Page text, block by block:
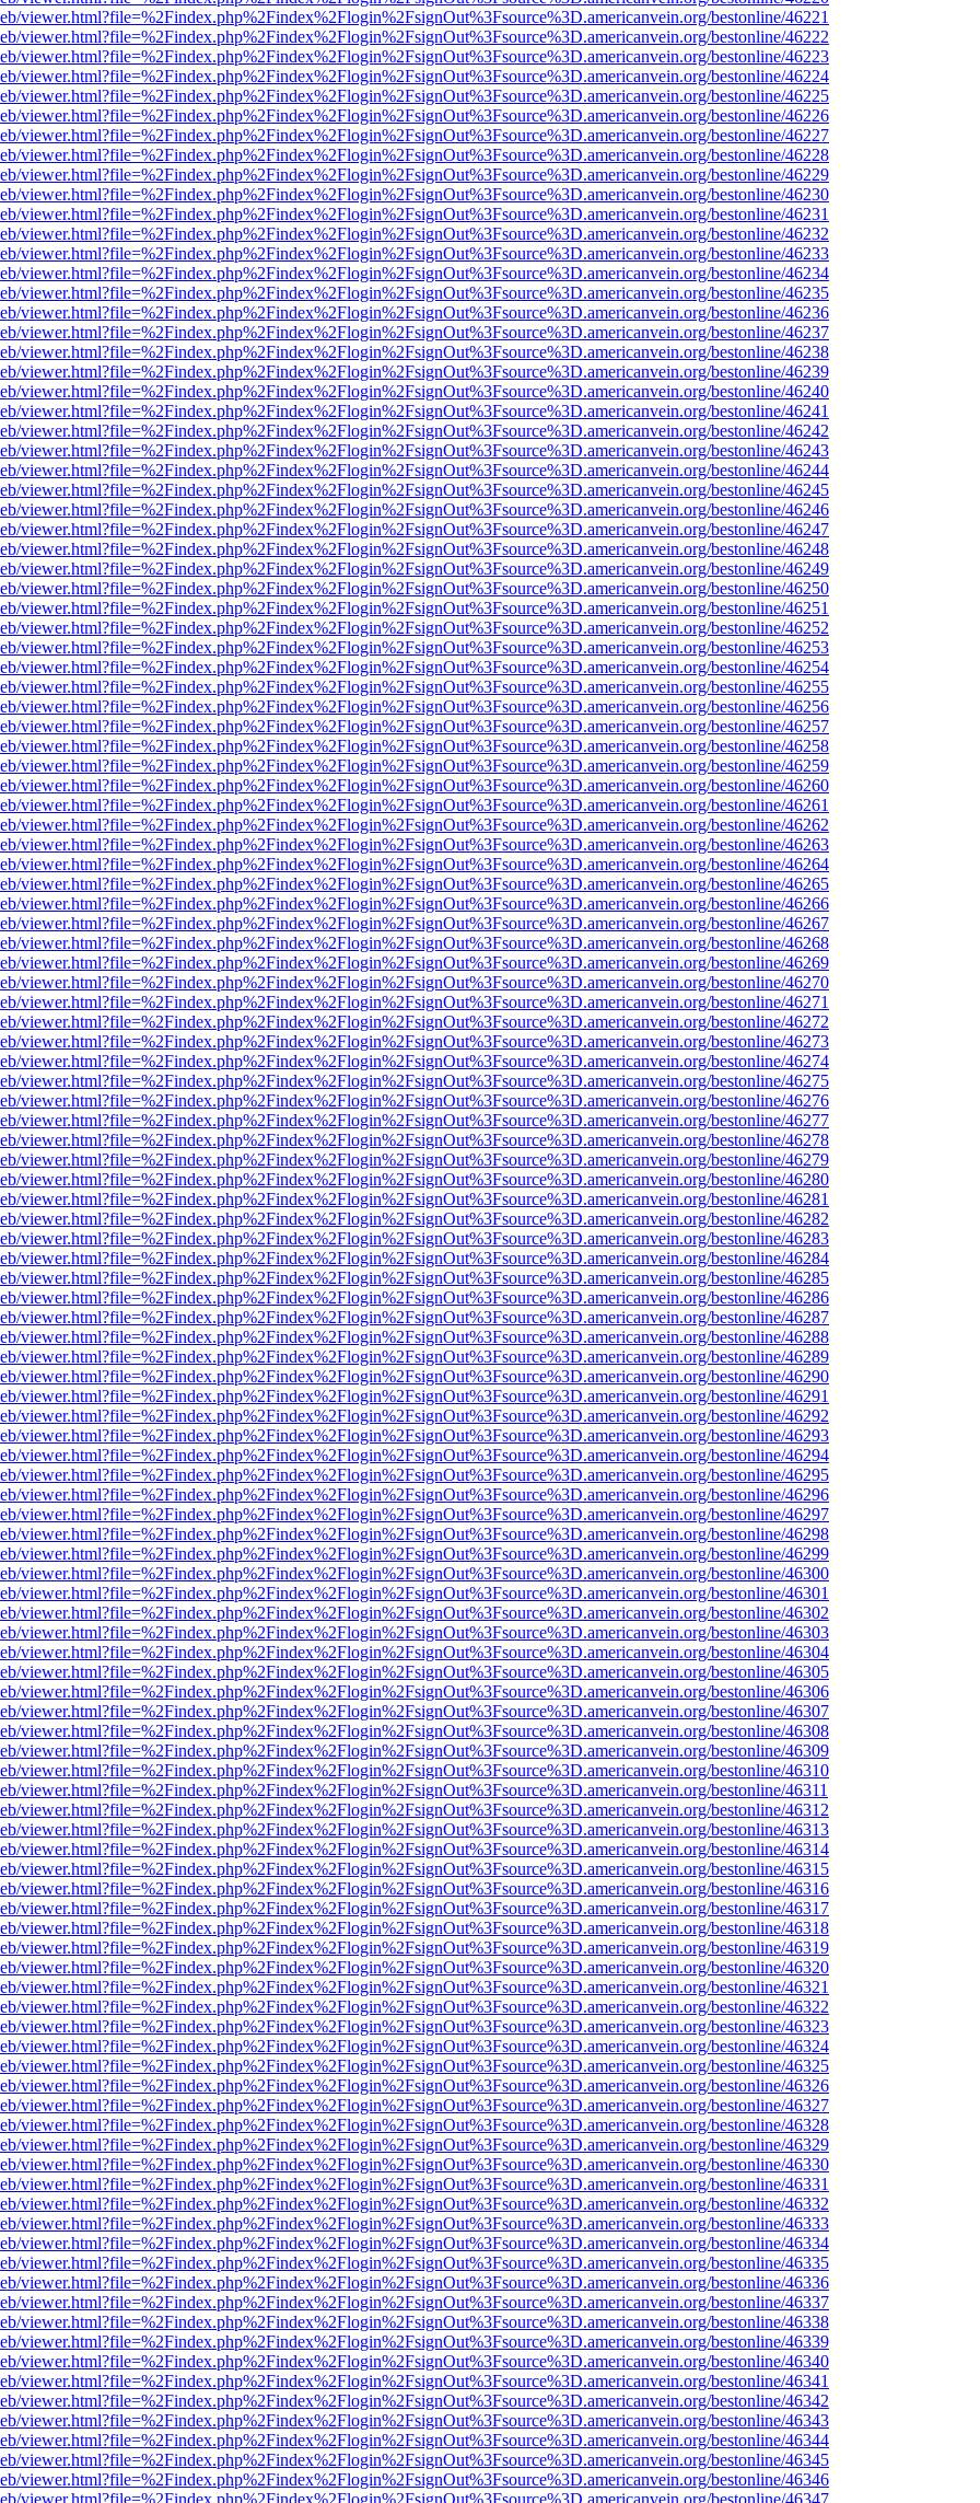
viewer.html?file=%2Findex.php%2Findex%2Flogin%2FsignOut%3Fsource%3D.americanvein.org/bestonline/46221
viewer.html?file=%2Findex.php%2Findex%2Flogin%2FsignOut%3Fsource%3D.americanvein.org/bestonline/46222
viewer.html?file=%2Findex.php%2Findex%2Flogin%2FsignOut%3Fsource%3D.americanvein.org/bestonline/46223
viewer.html?file=%2Findex.php%2Findex%2Flogin%2FsignOut%3Fsource%3D.americanvein.org/bestonline/46224
viewer.html?file=%2Findex.php%2Findex%2Flogin%2FsignOut%3Fsource%3D.americanvein.org/bestonline/46225
viewer.html?file=%2Findex.php%2Findex%2Flogin%2FsignOut%3Fsource%3D.americanvein.org/bestonline/46226
viewer.html?file=%2Findex.php%2Findex%2Flogin%2FsignOut%3Fsource%3D.americanvein.org/bestonline/46227
viewer.html?file=%2Findex.php%2Findex%2Flogin%2FsignOut%3Fsource%3D.americanvein.org/bestonline/46228
viewer.html?file=%2Findex.php%2Findex%2Flogin%2FsignOut%3Fsource%3D.americanvein.org/bestonline/46229
viewer.html?file=%2Findex.php%2Findex%2Flogin%2FsignOut%3Fsource%3D.americanvein.org/bestonline/46230
viewer.html?file=%2Findex.php%2Findex%2Flogin%2FsignOut%3Fsource%3D.americanvein.org/bestonline/46231
viewer.html?file=%2Findex.php%2Findex%2Flogin%2FsignOut%3Fsource%3D.americanvein.org/bestonline/46232
viewer.html?file=%2Findex.php%2Findex%2Flogin%2FsignOut%3Fsource%3D.americanvein.org/bestonline/46233
viewer.html?file=%2Findex.php%2Findex%2Flogin%2FsignOut%3Fsource%3D.americanvein.org/bestonline/46234
viewer.html?file=%2Findex.php%2Findex%2Flogin%2FsignOut%3Fsource%3D.americanvein.org/bestonline/46235
viewer.html?file=%2Findex.php%2Findex%2Flogin%2FsignOut%3Fsource%3D.americanvein.org/bestonline/46236
viewer.html?file=%2Findex.php%2Findex%2Flogin%2FsignOut%3Fsource%3D.americanvein.org/bestonline/46237
viewer.html?file=%2Findex.php%2Findex%2Flogin%2FsignOut%3Fsource%3D.americanvein.org/bestonline/46238
viewer.html?file=%2Findex.php%2Findex%2Flogin%2FsignOut%3Fsource%3D.americanvein.org/bestonline/46239
viewer.html?file=%2Findex.php%2Findex%2Flogin%2FsignOut%3Fsource%3D.americanvein.org/bestonline/46240
viewer.html?file=%2Findex.php%2Findex%2Flogin%2FsignOut%3Fsource%3D.americanvein.org/bestonline/46241
viewer.html?file=%2Findex.php%2Findex%2Flogin%2FsignOut%3Fsource%3D.americanvein.org/bestonline/46242
viewer.html?file=%2Findex.php%2Findex%2Flogin%2FsignOut%3Fsource%3D.americanvein.org/bestonline/46243
viewer.html?file=%2Findex.php%2Findex%2Flogin%2FsignOut%3Fsource%3D.americanvein.org/bestonline/46244
viewer.html?file=%2Findex.php%2Findex%2Flogin%2FsignOut%3Fsource%3D.americanvein.org/bestonline/46245
viewer.html?file=%2Findex.php%2Findex%2Flogin%2FsignOut%3Fsource%3D.americanvein.org/bestonline/46246
viewer.html?file=%2Findex.php%2Findex%2Flogin%2FsignOut%3Fsource%3D.americanvein.org/bestonline/46247
viewer.html?file=%2Findex.php%2Findex%2Flogin%2FsignOut%3Fsource%3D.americanvein.org/bestonline/46248
viewer.html?file=%2Findex.php%2Findex%2Flogin%2FsignOut%3Fsource%3D.americanvein.org/bestonline/46249
viewer.html?file=%2Findex.php%2Findex%2Flogin%2FsignOut%3Fsource%3D.americanvein.org/bestonline/46250
viewer.html?file=%2Findex.php%2Findex%2Flogin%2FsignOut%3Fsource%3D.americanvein.org/bestonline/46251
viewer.html?file=%2Findex.php%2Findex%2Flogin%2FsignOut%3Fsource%3D.americanvein.org/bestonline/46252
viewer.html?file=%2Findex.php%2Findex%2Flogin%2FsignOut%3Fsource%3D.americanvein.org/bestonline/46253
viewer.html?file=%2Findex.php%2Findex%2Flogin%2FsignOut%3Fsource%3D.americanvein.org/bestonline/46254
viewer.html?file=%2Findex.php%2Findex%2Flogin%2FsignOut%3Fsource%3D.americanvein.org/bestonline/46255
viewer.html?file=%2Findex.php%2Findex%2Flogin%2FsignOut%3Fsource%3D.americanvein.org/bestonline/46256
viewer.html?file=%2Findex.php%2Findex%2Flogin%2FsignOut%3Fsource%3D.americanvein.org/bestonline/46257
viewer.html?file=%2Findex.php%2Findex%2Flogin%2FsignOut%3Fsource%3D.americanvein.org/bestonline/46258
viewer.html?file=%2Findex.php%2Findex%2Flogin%2FsignOut%3Fsource%3D.americanvein.org/bestonline/46259
viewer.html?file=%2Findex.php%2Findex%2Flogin%2FsignOut%3Fsource%3D.americanvein.org/bestonline/46260
viewer.html?file=%2Findex.php%2Findex%2Flogin%2FsignOut%3Fsource%3D.americanvein.org/bestonline/46261
viewer.html?file=%2Findex.php%2Findex%2Flogin%2FsignOut%3Fsource%3D.americanvein.org/bestonline/46262
viewer.html?file=%2Findex.php%2Findex%2Flogin%2FsignOut%3Fsource%3D.americanvein.org/bestonline/46263
viewer.html?file=%2Findex.php%2Findex%2Flogin%2FsignOut%3Fsource%3D.americanvein.org/bestonline/46264
viewer.html?file=%2Findex.php%2Findex%2Flogin%2FsignOut%3Fsource%3D.americanvein.org/bestonline/46265
viewer.html?file=%2Findex.php%2Findex%2Flogin%2FsignOut%3Fsource%3D.americanvein.org/bestonline/46266
viewer.html?file=%2Findex.php%2Findex%2Flogin%2FsignOut%3Fsource%3D.americanvein.org/bestonline/46267
viewer.html?file=%2Findex.php%2Findex%2Flogin%2FsignOut%3Fsource%3D.americanvein.org/bestonline/46268
viewer.html?file=%2Findex.php%2Findex%2Flogin%2FsignOut%3Fsource%3D.americanvein.org/bestonline/46269
viewer.html?file=%2Findex.php%2Findex%2Flogin%2FsignOut%3Fsource%3D.americanvein.org/bestonline/46270
viewer.html?file=%2Findex.php%2Findex%2Flogin%2FsignOut%3Fsource%3D.americanvein.org/bestonline/46271
viewer.html?file=%2Findex.php%2Findex%2Flogin%2FsignOut%3Fsource%3D.americanvein.org/bestonline/46272
viewer.html?file=%2Findex.php%2Findex%2Flogin%2FsignOut%3Fsource%3D.americanvein.org/bestonline/46273
viewer.html?file=%2Findex.php%2Findex%2Flogin%2FsignOut%3Fsource%3D.americanvein.org/bestonline/46274
viewer.html?file=%2Findex.php%2Findex%2Flogin%2FsignOut%3Fsource%3D.americanvein.org/bestonline/46275
viewer.html?file=%2Findex.php%2Findex%2Flogin%2FsignOut%3Fsource%3D.americanvein.org/bestonline/46276
viewer.html?file=%2Findex.php%2Findex%2Flogin%2FsignOut%3Fsource%3D.americanvein.org/bestonline/46277
viewer.html?file=%2Findex.php%2Findex%2Flogin%2FsignOut%3Fsource%3D.americanvein.org/bestonline/46278
viewer.html?file=%2Findex.php%2Findex%2Flogin%2FsignOut%3Fsource%3D.americanvein.org/bestonline/46279
viewer.html?file=%2Findex.php%2Findex%2Flogin%2FsignOut%3Fsource%3D.americanvein.org/bestonline/46280
viewer.html?file=%2Findex.php%2Findex%2Flogin%2FsignOut%3Fsource%3D.americanvein.org/bestonline/46281
viewer.html?file=%2Findex.php%2Findex%2Flogin%2FsignOut%3Fsource%3D.americanvein.org/bestonline/46282
viewer.html?file=%2Findex.php%2Findex%2Flogin%2FsignOut%3Fsource%3D.americanvein.org/bestonline/46283
viewer.html?file=%2Findex.php%2Findex%2Flogin%2FsignOut%3Fsource%3D.americanvein.org/bestonline/46284
viewer.html?file=%2Findex.php%2Findex%2Flogin%2FsignOut%3Fsource%3D.americanvein.org/bestonline/46285
viewer.html?file=%2Findex.php%2Findex%2Flogin%2FsignOut%3Fsource%3D.americanvein.org/bestonline/46286
viewer.html?file=%2Findex.php%2Findex%2Flogin%2FsignOut%3Fsource%3D.americanvein.org/bestonline/46287
viewer.html?file=%2Findex.php%2Findex%2Flogin%2FsignOut%3Fsource%3D.americanvein.org/bestonline/46288
viewer.html?file=%2Findex.php%2Findex%2Flogin%2FsignOut%3Fsource%3D.americanvein.org/bestonline/46289
viewer.html?file=%2Findex.php%2Findex%2Flogin%2FsignOut%3Fsource%3D.americanvein.org/bestonline/46290
viewer.html?file=%2Findex.php%2Findex%2Flogin%2FsignOut%3Fsource%3D.americanvein.org/bestonline/46291
viewer.html?file=%2Findex.php%2Findex%2Flogin%2FsignOut%3Fsource%3D.americanvein.org/bestonline/46292
viewer.html?file=%2Findex.php%2Findex%2Flogin%2FsignOut%3Fsource%3D.americanvein.org/bestonline/46293
viewer.html?file=%2Findex.php%2Findex%2Flogin%2FsignOut%3Fsource%3D.americanvein.org/bestonline/46294
viewer.html?file=%2Findex.php%2Findex%2Flogin%2FsignOut%3Fsource%3D.americanvein.org/bestonline/46295
viewer.html?file=%2Findex.php%2Findex%2Flogin%2FsignOut%3Fsource%3D.americanvein.org/bestonline/46296
viewer.html?file=%2Findex.php%2Findex%2Flogin%2FsignOut%3Fsource%3D.americanvein.org/bestonline/46297
viewer.html?file=%2Findex.php%2Findex%2Flogin%2FsignOut%3Fsource%3D.americanvein.org/bestonline/46298
viewer.html?file=%2Findex.php%2Findex%2Flogin%2FsignOut%3Fsource%3D.americanvein.org/bestonline/46299
viewer.html?file=%2Findex.php%2Findex%2Flogin%2FsignOut%3Fsource%3D.americanvein.org/bestonline/46300
viewer.html?file=%2Findex.php%2Findex%2Flogin%2FsignOut%3Fsource%3D.americanvein.org/bestonline/46301
viewer.html?file=%2Findex.php%2Findex%2Flogin%2FsignOut%3Fsource%3D.americanvein.org/bestonline/46302
viewer.html?file=%2Findex.php%2Findex%2Flogin%2FsignOut%3Fsource%3D.americanvein.org/bestonline/46303
viewer.html?file=%2Findex.php%2Findex%2Flogin%2FsignOut%3Fsource%3D.americanvein.org/bestonline/46304
viewer.html?file=%2Findex.php%2Findex%2Flogin%2FsignOut%3Fsource%3D.americanvein.org/bestonline/46305
viewer.html?file=%2Findex.php%2Findex%2Flogin%2FsignOut%3Fsource%3D.americanvein.org/bestonline/46306
viewer.html?file=%2Findex.php%2Findex%2Flogin%2FsignOut%3Fsource%3D.americanvein.org/bestonline/46307
viewer.html?file=%2Findex.php%2Findex%2Flogin%2FsignOut%3Fsource%3D.americanvein.org/bestonline/46308
viewer.html?file=%2Findex.php%2Findex%2Flogin%2FsignOut%3Fsource%3D.americanvein.org/bestonline/46309
viewer.html?file=%2Findex.php%2Findex%2Flogin%2FsignOut%3Fsource%3D.americanvein.org/bestonline/46310
viewer.html?file=%2Findex.php%2Findex%2Flogin%2FsignOut%3Fsource%3D.americanvein.org/bestonline/46311
viewer.html?file=%2Findex.php%2Findex%2Flogin%2FsignOut%3Fsource%3D.americanvein.org/bestonline/46312
viewer.html?file=%2Findex.php%2Findex%2Flogin%2FsignOut%3Fsource%3D.americanvein.org/bestonline/46313
viewer.html?file=%2Findex.php%2Findex%2Flogin%2FsignOut%3Fsource%3D.americanvein.org/bestonline/46314
viewer.html?file=%2Findex.php%2Findex%2Flogin%2FsignOut%3Fsource%3D.americanvein.org/bestonline/46315
viewer.html?file=%2Findex.php%2Findex%2Flogin%2FsignOut%3Fsource%3D.americanvein.org/bestonline/46316
viewer.html?file=%2Findex.php%2Findex%2Flogin%2FsignOut%3Fsource%3D.americanvein.org/bestonline/46317
viewer.html?file=%2Findex.php%2Findex%2Flogin%2FsignOut%3Fsource%3D.americanvein.org/bestonline/46318
viewer.html?file=%2Findex.php%2Findex%2Flogin%2FsignOut%3Fsource%3D.americanvein.org/bestonline/46319
viewer.html?file=%2Findex.php%2Findex%2Flogin%2FsignOut%3Fsource%3D.americanvein.org/bestonline/46320
viewer.html?file=%2Findex.php%2Findex%2Flogin%2FsignOut%3Fsource%3D.americanvein.org/bestonline/46321
viewer.html?file=%2Findex.php%2Findex%2Flogin%2FsignOut%3Fsource%3D.americanvein.org/bestonline/46322
viewer.html?file=%2Findex.php%2Findex%2Flogin%2FsignOut%3Fsource%3D.americanvein.org/bestonline/46323
viewer.html?file=%2Findex.php%2Findex%2Flogin%2FsignOut%3Fsource%3D.americanvein.org/bestonline/46324
viewer.html?file=%2Findex.php%2Findex%2Flogin%2FsignOut%3Fsource%3D.americanvein.org/bestonline/46325
viewer.html?file=%2Findex.php%2Findex%2Flogin%2FsignOut%3Fsource%3D.americanvein.org/bestonline/46326
viewer.html?file=%2Findex.php%2Findex%2Flogin%2FsignOut%3Fsource%3D.americanvein.org/bestonline/46327
viewer.html?file=%2Findex.php%2Findex%2Flogin%2FsignOut%3Fsource%3D.americanvein.org/bestonline/46328
viewer.html?file=%2Findex.php%2Findex%2Flogin%2FsignOut%3Fsource%3D.americanvein.org/bestonline/46329
viewer.html?file=%2Findex.php%2Findex%2Flogin%2FsignOut%3Fsource%3D.americanvein.org/bestonline/46330
viewer.html?file=%2Findex.php%2Findex%2Flogin%2FsignOut%3Fsource%3D.americanvein.org/bestonline/46331
viewer.html?file=%2Findex.php%2Findex%2Flogin%2FsignOut%3Fsource%3D.americanvein.org/bestonline/46332
viewer.html?file=%2Findex.php%2Findex%2Flogin%2FsignOut%3Fsource%3D.americanvein.org/bestonline/46333
viewer.html?file=%2Findex.php%2Findex%2Flogin%2FsignOut%3Fsource%3D.americanvein.org/bestonline/46334
viewer.html?file=%2Findex.php%2Findex%2Flogin%2FsignOut%3Fsource%3D.americanvein.org/bestonline/46335
viewer.html?file=%2Findex.php%2Findex%2Flogin%2FsignOut%3Fsource%3D.americanvein.org/bestonline/46336
viewer.html?file=%2Findex.php%2Findex%2Flogin%2FsignOut%3Fsource%3D.americanvein.org/bestonline/46337
viewer.html?file=%2Findex.php%2Findex%2Flogin%2FsignOut%3Fsource%3D.americanvein.org/bestonline/46338
viewer.html?file=%2Findex.php%2Findex%2Flogin%2FsignOut%3Fsource%3D.americanvein.org/bestonline/46339
viewer.html?file=%2Findex.php%2Findex%2Flogin%2FsignOut%3Fsource%3D.americanvein.org/bestonline/46340
viewer.html?file=%2Findex.php%2Findex%2Flogin%2FsignOut%3Fsource%3D.americanvein.org/bestonline/46341
viewer.html?file=%2Findex.php%2Findex%2Flogin%2FsignOut%3Fsource%3D.americanvein.org/bestonline/46342
viewer.html?file=%2Findex.php%2Findex%2Flogin%2FsignOut%3Fsource%3D.americanvein.org/bestonline/46343
viewer.html?file=%2Findex.php%2Findex%2Flogin%2FsignOut%3Fsource%3D.americanvein.org/bestonline/46344
viewer.html?file=%2Findex.php%2Findex%2Flogin%2FsignOut%3Fsource%3D.americanvein.org/bestonline/46345
viewer.html?file=%2Findex.php%2Findex%2Flogin%2FsignOut%3Fsource%3D.americanvein.org/bestonline/46346
viewer.html?file=%2Findex.php%2Findex%2Flogin%2FsignOut%3Fsource%3D.americanvein.org/bestonline/46347